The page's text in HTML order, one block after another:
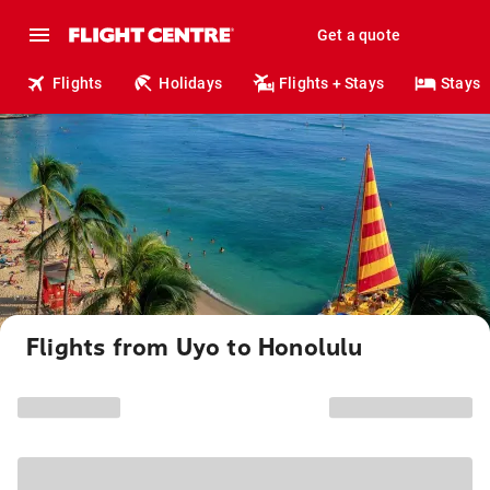
Get a quote
Flights Holidays Flights + Stays Stays
Flights from Uyo to Honolulu